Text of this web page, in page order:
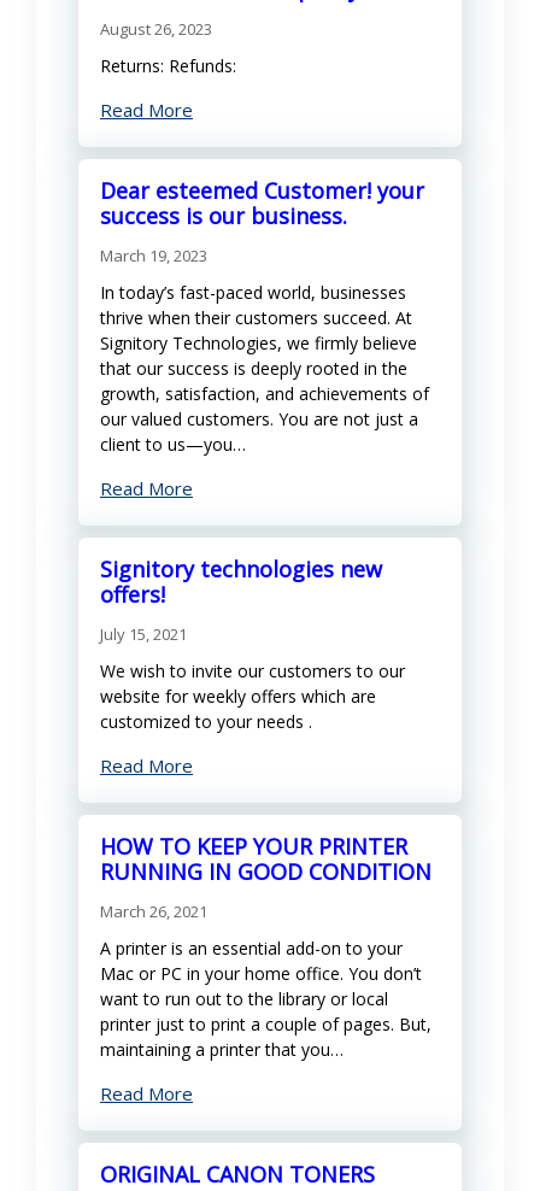
August 26, 2023
Returns: Refunds:
Read More
Dear esteemed Customer! your
success is our business.
March 19, 2023
In today’s fast-paced world, businesses
thrive when their customers succeed. At
Signitory Technologies, we firmly believe
that our success is deeply rooted in the
growth, satisfaction, and achievements of
our valued customers. You are not just a
client to us—you…
Read More
Signitory technologies new
offers!
July 15, 2021
We wish to invite our customers to our
website for weekly offers which are
customized to your needs .
Read More
HOW TO KEEP YOUR PRINTER
RUNNING IN GOOD CONDITION
March 26, 2021
A printer is an essential add-on to your
Mac or PC in your home office. You don’t
want to run out to the library or local
printer just to print a couple of pages. But,
maintaining a printer that you…
Read More
ORIGINAL CANON TONERS